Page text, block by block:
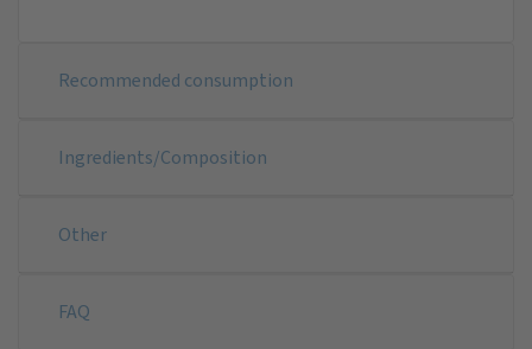
Recommended consumption
Ingredients/Composition
Other
FAQ